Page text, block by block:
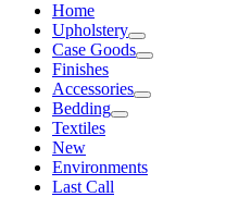
Home
Upholstery
Case Goods
Finishes
Accessories
Bedding
Textiles
New
Environments
Last Call